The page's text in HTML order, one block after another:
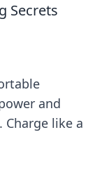
Secrets
and
Charge like a